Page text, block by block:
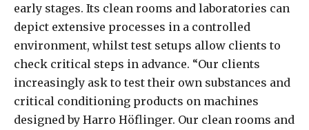
early stages. Its clean rooms and laboratories can
depict extensive processes in a controlled
environment, whilst test setups allow clients to
check critical steps in advance. “Our clients
increasingly ask to test their own substances and
critical conditioning products on machines
designed by Harro Höflinger. Our clean rooms and